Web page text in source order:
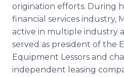
origination efforts. During
financial services industry,
active in multiple industry
served as president of the
Equipment Lessors and
independent leasing